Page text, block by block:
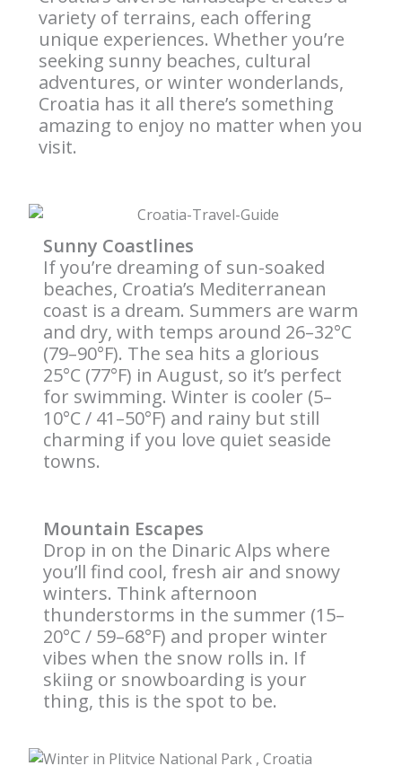
variety of terrains, each offering
unique experiences. Whether you’re
seeking sunny beaches, cultural
adventures, or winter wonderlands,
Croatia has it all there’s something
amazing to enjoy no matter when you
visit.
Sunny Coastlines
If you’re dreaming of sun-soaked
beaches, Croatia’s Mediterranean
coast is a dream. Summers are warm
and dry, with temps around 26–32°C
(79–90°F). The sea hits a glorious
25°C (77°F) in August, so it’s perfect
for swimming. Winter is cooler (5–
10°C / 41–50°F) and rainy but still
charming if you love quiet seaside
towns.
Mountain Escapes
Drop in on the Dinaric Alps where
you’ll find cool, fresh air and snowy
winters. Think afternoon
thunderstorms in the summer (15–
20°C / 59–68°F) and proper winter
vibes when the snow rolls in. If
skiing or snowboarding is your
thing, this is the spot to be.